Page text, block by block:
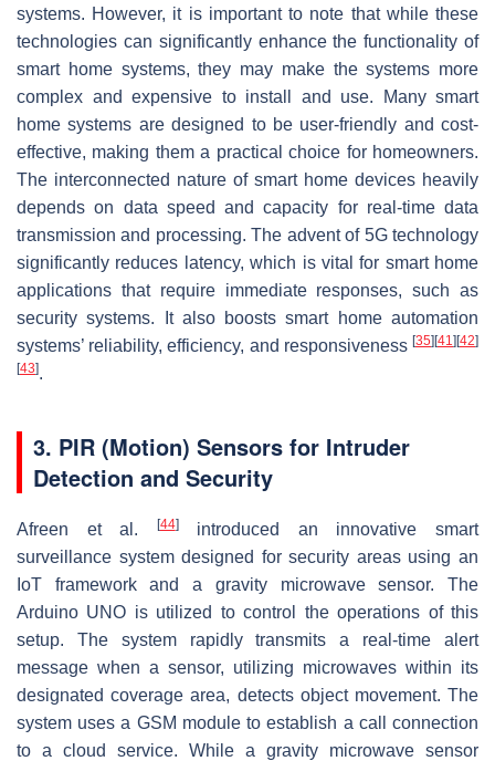
systems. However, it is important to note that while these
technologies can significantly enhance the functionality of
smart home systems, they may make the systems more
complex and expensive to install and use. Many smart
home systems are designed to be user-friendly and cost-
effective, making them a practical choice for homeowners.
The interconnected nature of smart home devices heavily
depends on data speed and capacity for real-time data
transmission and processing. The advent of 5G technology
significantly reduces latency, which is vital for smart home
applications that require immediate responses, such as
security systems. It also boosts smart home automation
systems’ reliability, efficiency, and responsiveness [35] [41] [42]
[43].
3. PIR (Motion) Sensors for Intruder
Detection and Security
Afreen et al. [44]introduced an innovative smart
surveillance system designed for security areas using an
IoT framework and a gravity microwave sensor. The
Arduino UNO is utilized to control the operations of this
setup. The system rapidly transmits a real-time alert
message when a sensor, utilizing microwaves within its
designated coverage area, detects object movement. The
system uses a GSM module to establish a call connection
to a cloud service. While a gravity microwave sensor